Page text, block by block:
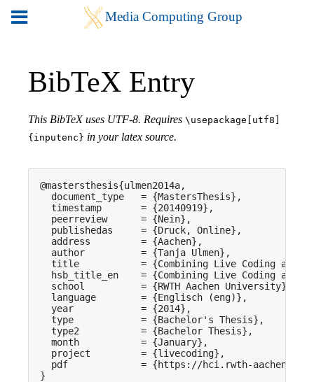
BibTeX Entry
This BibTeX uses UTF-8. Requires \usepackage[utf8]
{inputenc} in your latex source.
@mastersthesis{ulmen2014a,
  document_type   = {MastersThesis},
  timestamp       = {20140919},
  peerreview      = {Nein},
  publishedas     = {Druck, Online},
  address         = {Aachen},
  author          = {Tanja Ulmen},
title           = {Combining Live Coding and
hsb_title_en    = {Combining Live Coding and
  school          = {RWTH Aachen University},
  language        = {Englisch (eng)},
  year            = {2014},
  type            = {Bachelor's Thesis},
  type2           = {Bachelor Thesis},
  month           = {January},
  project         = {livecoding},
pdf             = {https://hci.rwth-
}